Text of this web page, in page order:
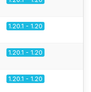
1.20.1 - 1.20
1.20.1 - 1.20
1.20.1 - 1.20